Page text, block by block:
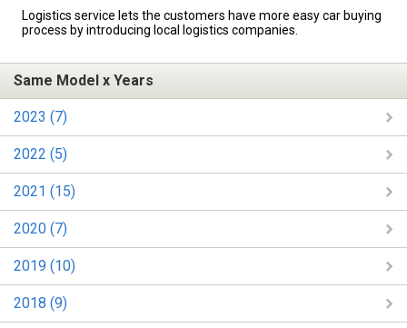
Logistics service lets the customers have more easy car buying
process by introducing local logistics companies.
Same Model x Years
2023 (7)
2022 (5)
2021 (15)
2020 (7)
2019 (10)
2018 (9)